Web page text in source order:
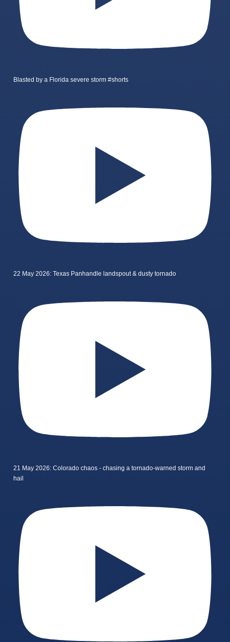
Blasted by a Florida severe storm #shorts
22 May 2026: Texas Panhandle landspout & dusty tornado
21 May 2026: Colorado chaos - chasing a tornado-warned storm and
hail